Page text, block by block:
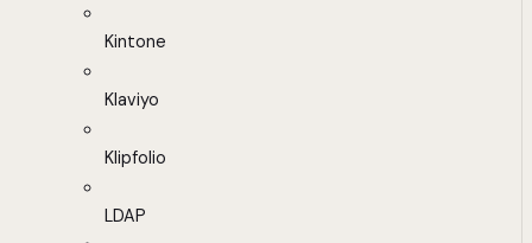
Kintone
Klaviyo
Klipfolio
LDAP